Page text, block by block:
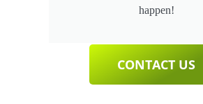
happen!
CONTACT US